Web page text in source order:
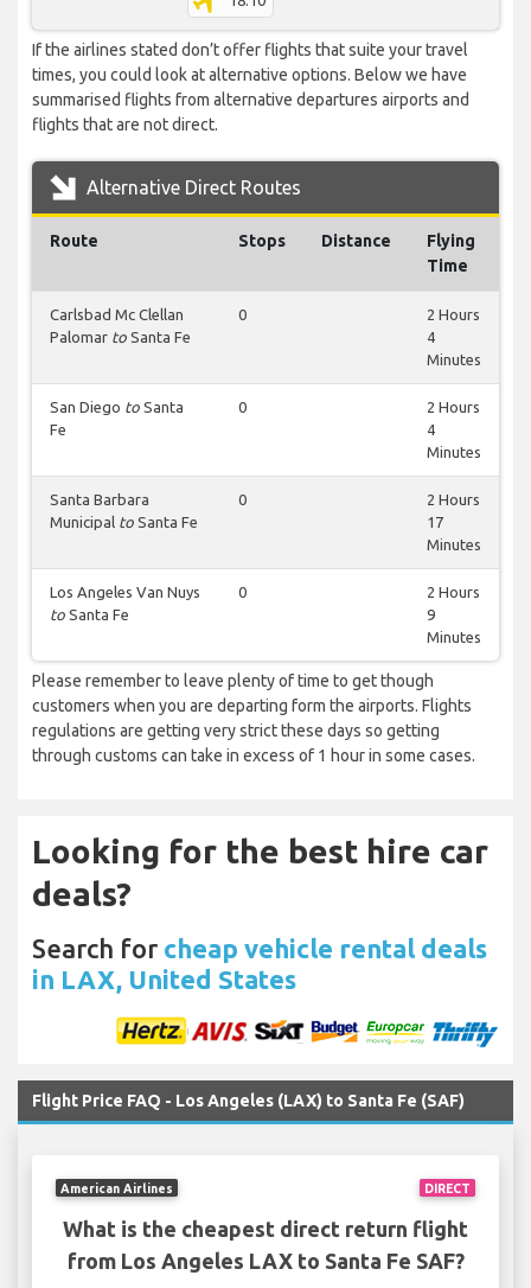
If the airlines stated don’t offer flights that suite your travel
times, you could look at alternative options. Below we have
summarised flights from alternative departures airports and
flights that are not direct.
Alternative Direct Routes
Route Stops Distance
Flying
Time
Carlsbad Mc Clellan
Palomar to Santa Fe
0
2 Hours
4
Minutes
San Diego to Santa
Fe
0
2 Hours
4
Minutes
Santa Barbara
Municipal to Santa Fe
0
2 Hours
17
Minutes
Los Angeles Van Nuys
to Santa Fe
0
2 Hours
9
Minutes
Please remember to leave plenty of time to get though
customers when you are departing form the airports. Flights
regulations are getting very strict these days so getting
through customs can take in excess of 1 hour in some cases.
Looking for the best hire car
deals?
Search for cheap vehicle rental deals
in LAX, United States
Flight Price FAQ - Los Angeles (LAX) to Santa Fe (SAF)
DIRECT
American Airlines
What is the cheapest direct return flight
from Los Angeles LAX to Santa Fe SAF?